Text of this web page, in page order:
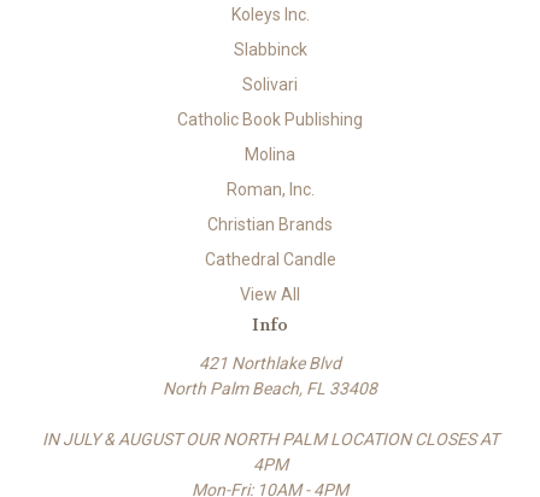
Koleys Inc.
Slabbinck
Solivari
Catholic Book Publishing
Molina
Roman, Inc.
Christian Brands
Cathedral Candle
View All
Info
421 Northlake Blvd
North Palm Beach, FL 33408
IN JULY & AUGUST OUR NORTH PALM LOCATION CLOSES AT
4PM
Mon-Fri: 10AM - 4PM